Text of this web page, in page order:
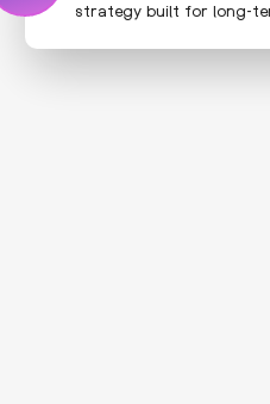
strategy built for long-